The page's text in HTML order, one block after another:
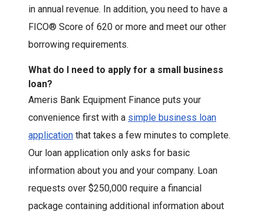
in annual revenue. In addition, you need to have a
FICO® Score of 620 or more and meet our other
borrowing requirements.
What do I need to apply for a small business
loan?
Ameris Bank Equipment Finance puts your
convenience first with a simple business loan
application that takes a few minutes to complete.
Our loan application only asks for basic
information about you and your company. Loan
requests over $250,000 require a financial
package containing additional information about